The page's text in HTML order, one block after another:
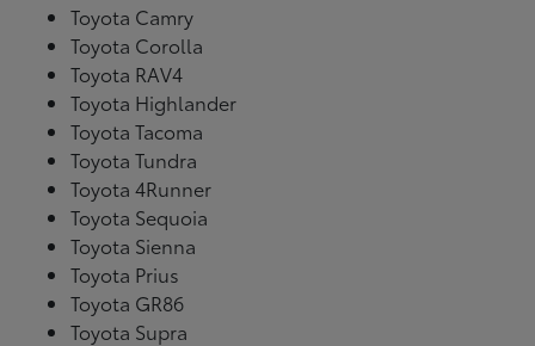
Toyota Camry
Toyota Corolla
Toyota RAV4
Toyota Highlander
Toyota Tacoma
Toyota Tundra
Toyota 4Runner
Toyota Sequoia
Toyota Sienna
Toyota Prius
Toyota GR86
Toyota Supra